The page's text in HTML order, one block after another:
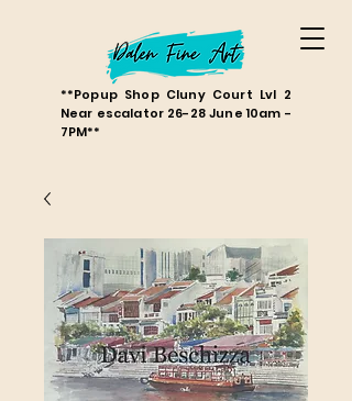
**Popup Shop Cluny Court Lvl 2
Near escalator 26-28 June 10am -
7PM**